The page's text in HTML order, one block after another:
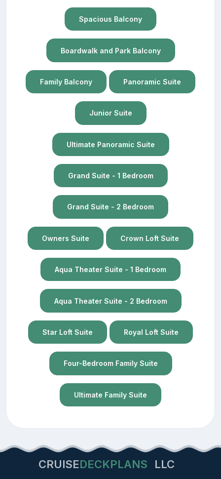
Spacious Balcony
Boardwalk and Park Balcony
Family Balcony Panoramic Suite
Junior Suite
Ultimate Panoramic Suite
Grand Suite - 1 Bedroom
Grand Suite - 2 Bedroom
Owners Suite Crown Loft Suite
Aqua Theater Suite - 1 Bedroom
Aqua Theater Suite - 2 Bedroom
Star Loft Suite Royal Loft Suite
Four-Bedroom Family Suite
Ultimate Family Suite
CRUISEDECKPLANS LLC